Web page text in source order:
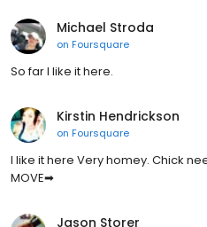
Michael Stroda
on Foursquare
So far I like it here.
Kirstin Hendrickson
on Foursquare
I like it here Very homey. Chick
MOVE➡
Jason Storer